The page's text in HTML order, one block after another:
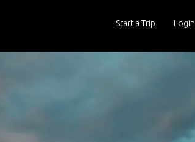
Start a Trip Login